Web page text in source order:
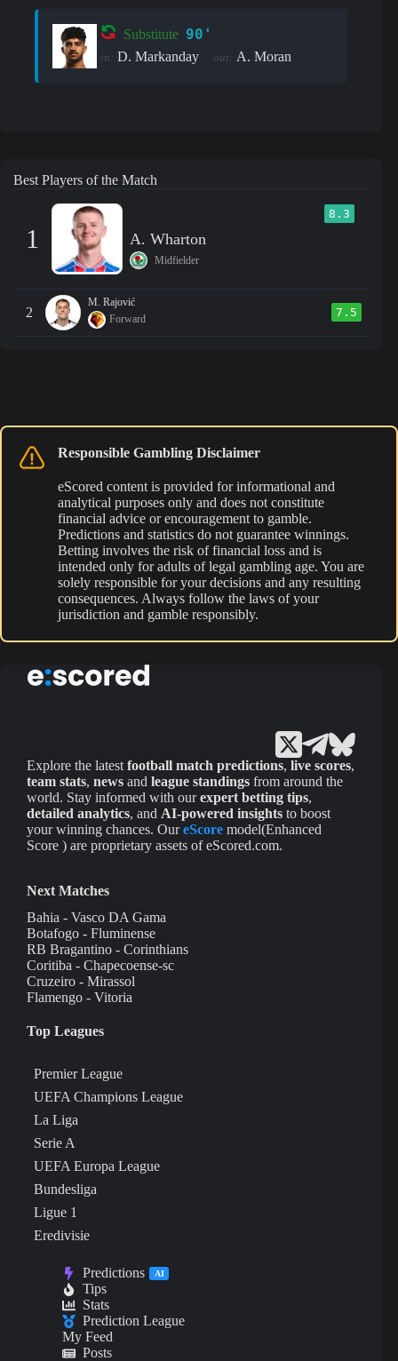
Substitute 90'
in: D. Markanday out: A. Moran
Best Players of the Match
1
8.3
A. Wharton
Midfielder
2
M. Rajović
Forward
7.5
Responsible Gambling Disclaimer
eScored content is provided for informational and
analytical purposes only and does not constitute
financial advice or encouragement to gamble.
Predictions and statistics do not guarantee winnings.
Betting involves the risk of financial loss and is
intended only for adults of legal gambling age. You are
solely responsible for your decisions and any resulting
consequences. Always follow the laws of your
jurisdiction and gamble responsibly.
Explore the latest football match predictions, live scores,
team stats, news and league standings from around the
world. Stay informed with ourexpert betting tips,
detailed analytics, and AI-powered insights to boost
your winning chances. OureScore model(Enhanced
Score ) are proprietary assets of eScored.com.
Next Matches
Bahia - Vasco DA Gama
Botafogo - Fluminense
RB Bragantino - Corinthians
Coritiba - Chapecoense-sc
Cruzeiro - Mirassol
Flamengo - Vitoria
Top Leagues
Premier League
UEFA Champions League
La Liga
Serie A
UEFA Europa League
Bundesliga
Ligue 1
Eredivisie
Predictions AI
Tips
Stats
Prediction League
My Feed
Posts